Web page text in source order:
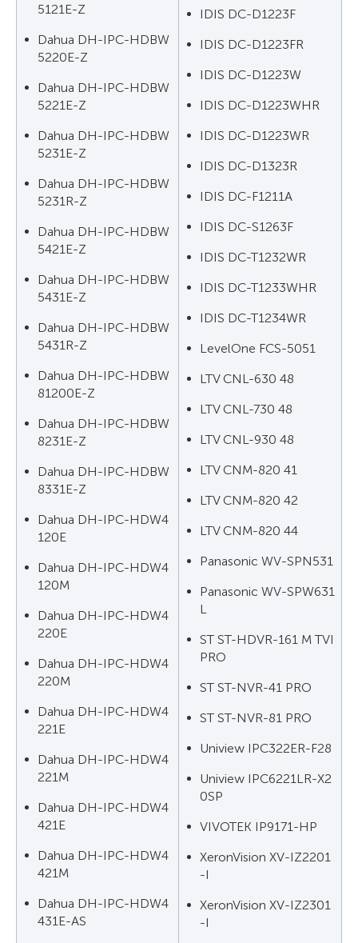
5121E-Z
Dahua DH-IPC-HDBW
5220E-Z
Dahua DH-IPC-HDBW
5221E-Z
Dahua DH-IPC-HDBW
5231E-Z
Dahua DH-IPC-HDBW
5231R-Z
Dahua DH-IPC-HDBW
5421E-Z
Dahua DH-IPC-HDBW
5431E-Z
Dahua DH-IPC-HDBW
5431R-Z
Dahua DH-IPC-HDBW
81200E-Z
Dahua DH-IPC-HDBW
8231E-Z
Dahua DH-IPC-HDBW
8331E-Z
Dahua DH-IPC-HDW4
120E
Dahua DH-IPC-HDW4
120M
Dahua DH-IPC-HDW4
220E
Dahua DH-IPC-HDW4
220M
Dahua DH-IPC-HDW4
221E
Dahua DH-IPC-HDW4
221M
Dahua DH-IPC-HDW4
421E
Dahua DH-IPC-HDW4
421M
Dahua DH-IPC-HDW4
431E-AS
IDIS DC-D1223F
IDIS DC-D1223FR
IDIS DC-D1223W
IDIS DC-D1223WHR
IDIS DC-D1223WR
IDIS DC-D1323R
IDIS DC-F1211A
IDIS DC-S1263F
IDIS DC-T1232WR
IDIS DC-T1233WHR
IDIS DC-T1234WR
LevelOne FCS-5051
LTV CNL-630 48
LTV CNL-730 48
LTV CNL-930 48
LTV CNM-820 41
LTV CNM-820 42
LTV CNM-820 44
Panasonic WV-SPN531
Panasonic WV-SPW631
L
ST ST-HDVR-161 M TVI
PRO
ST ST-NVR-41 PRO
ST ST-NVR-81 PRO
Uniview IPC322ER-F28
Uniview IPC6221LR-X2
0SP
VIVOTEK IP9171-HP
XeronVision XV-IZ2201
-I
XeronVision XV-IZ2301
-I